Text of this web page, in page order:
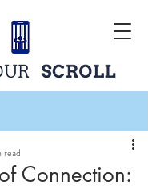
Connection:
read